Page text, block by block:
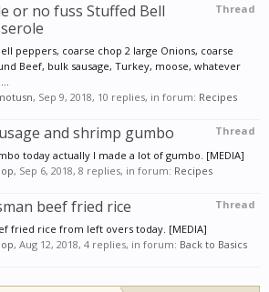
Thread
or no fuss Stuffed Bell
peppers, coarse chop 2 large Onions, coarse
Beef, bulk sausage, Turkey, moose, whatever
, Sep 9, 2018, 10 replies, in forum: Recipes
Thread
and shrimp gumbo
today actually I made a lot of gumbo. [MEDIA]
, Sep 6, 2018, 8 replies, in forum: Recipes
Thread
beef fried rice
fried rice from left overs today. [MEDIA]
, Aug 12, 2018, 4 replies, in forum: Back to Basics